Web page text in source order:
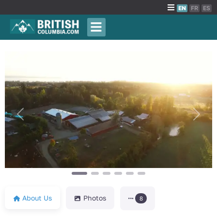
EN FR ES
Previous Next
About Us Photos 8